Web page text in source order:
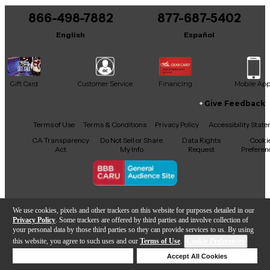
We use cookies, pixels and other trackers on this website for purposes detailed in our
Privacy Policy . Some trackers are offered by third parties and involve collection of
your personal data by those third parties so they can provide services to us. By using
this website, you agree to such uses and our Terms of Use.
Accept All Cookies
Add to Cart
Remember
Stone Free
It may be Answered within 48 hours.
866-498-7882
English
877-687-5402
Español
Gift Card Customer Service Financing Mobile App
Facebook
X YouTubeInstagram
TikTokThreads
Give Feedback
Terms of Use Terms & Conditions Privacy Policy
Accessibility
CA Transparency
Act
Do Not Sell or Share
My Info
Data Rights
Request
Copyright © Guitar Center Inc.